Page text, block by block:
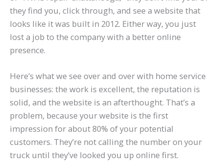
they find you, click through, and see a website that
looks like it was built in 2012. Either way, you just
lost a job to the company with a better online
presence.
Here’s what we see over and over with home service
businesses: the work is excellent, the reputation is
solid, and the website is an afterthought. That’s a
problem, because your website is the first
impression for about 80% of your potential
customers. They’re not calling the number on your
truck until they’ve looked you up online first.